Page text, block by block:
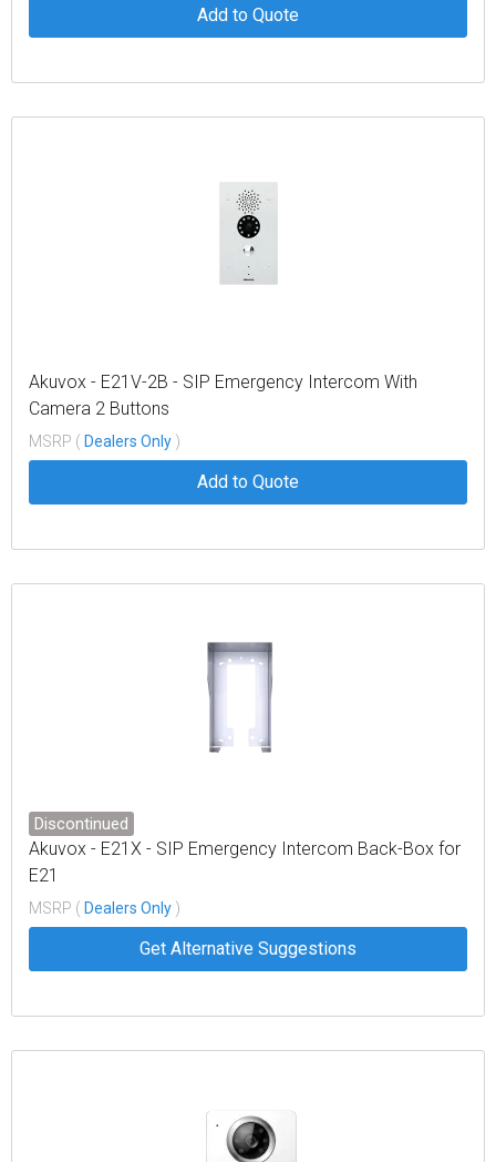
Add to Quote
Akuvox - E21V-2B - SIP Emergency Intercom With
Camera 2 Buttons
MSRP ( Dealers Only )
Add to Quote
Discontinued
Akuvox - E21X - SIP Emergency Intercom Back-Box for
E21
MSRP ( Dealers Only )
Get Alternative Suggestions